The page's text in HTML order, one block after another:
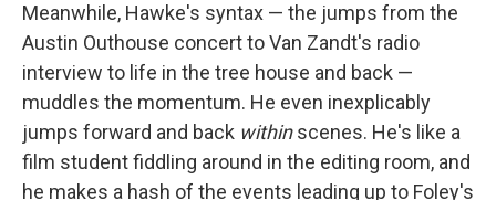
Meanwhile, Hawke's syntax — the jumps from the
Austin Outhouse concert to Van Zandt's radio
interview to life in the tree house and back —
muddles the momentum. He even inexplicably
jumps forward and back withinscenes. He's like a
film student fiddling around in the editing room, and
he makes a hash of the events leading up to Foley's